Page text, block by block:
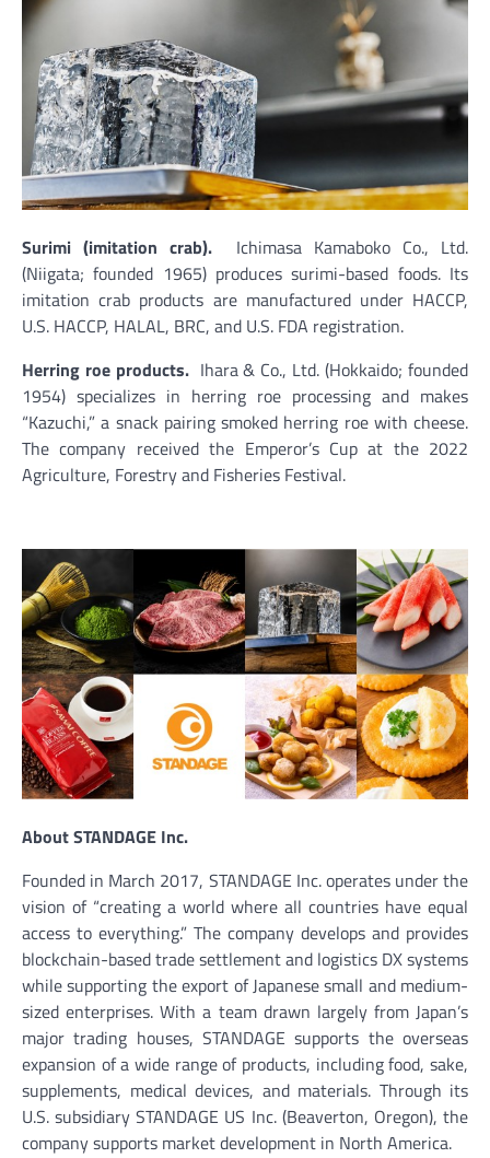
Surimi (imitation crab). Ichimasa Kamaboko Co., Ltd.
(Niigata; founded 1965) produces surimi-based foods. Its
imitation crab products are manufactured under HACCP,
U.S. HACCP, HALAL, BRC, and U.S. FDA registration.
Herring roe products.Ihara & Co., Ltd. (Hokkaido; founded
1954) specializes in herring roe processing and makes
“Kazuchi,” a snack pairing smoked herring roe with cheese.
The company received the Emperor’s Cup at the 2022
Agriculture, Forestry and Fisheries Festival.
About STANDAGE Inc.
Founded in March 2017, STANDAGE Inc. operates under the
vision of “creating a world where all countries have equal
access to everything.” The company develops and provides
blockchain-based trade settlement and logistics DX systems
while supporting the export of Japanese small and medium-
sized enterprises. With a team drawn largely from Japan’s
major trading houses, STANDAGE supports the overseas
expansion of a wide range of products, including food, sake,
supplements, medical devices, and materials. Through its
U.S. subsidiary STANDAGE US Inc. (Beaverton, Oregon), the
company supports market development in North America.